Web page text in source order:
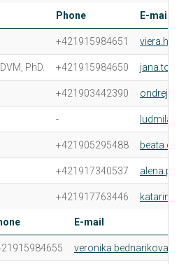
Phone E-mail
+421915984651
PhD. +421915984650
+421903442390
-
+421905295488
+421917340537
+421917763446
E-mail